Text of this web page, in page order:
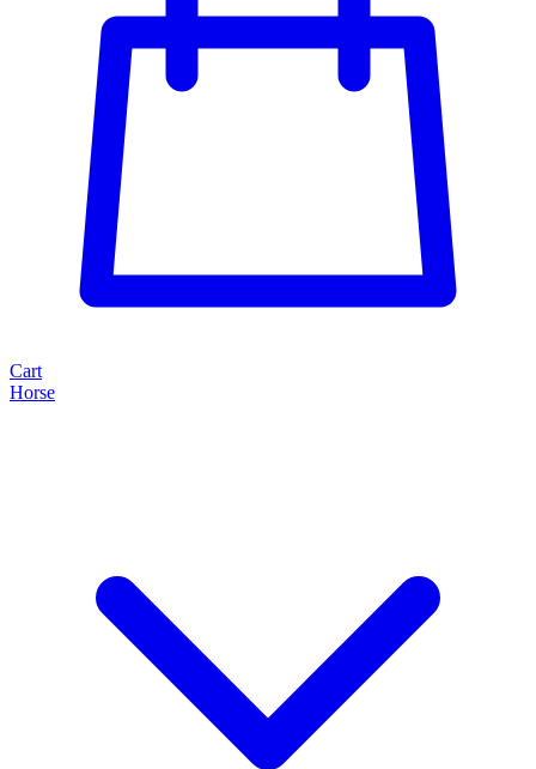
Cart
Horse